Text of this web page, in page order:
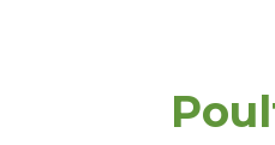
THE